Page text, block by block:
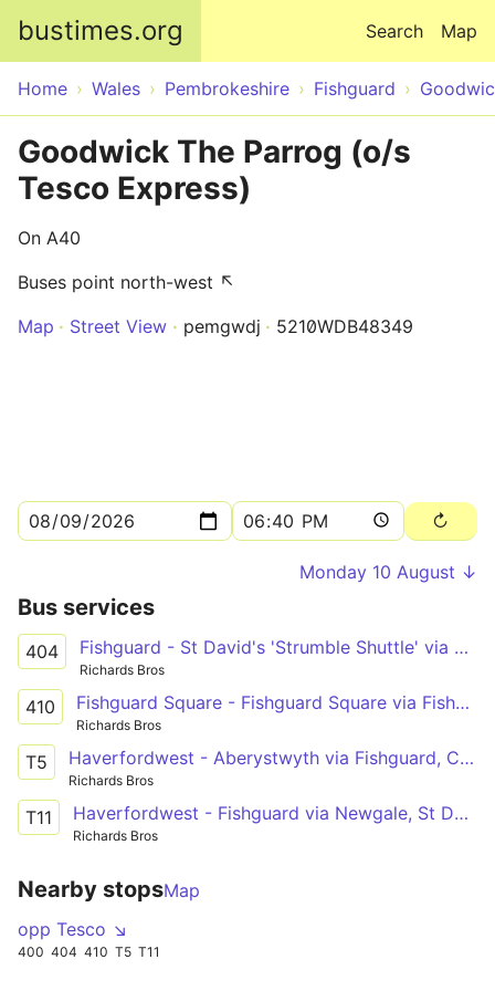
bustimes.org Map
Search
Home Wales Pembrokeshire Fishguard
Goodwick The Parrog (o/s
Tesco Express)
On A40
Buses point north-west ↖
Map
Street View pemgwdj 5210WDB48349
Monday 10 August ↓
Bus services
404 Fishguard - St David's 'Strumble Shuttle' via Porthgain
Richards Bros
410 Fishguard Square - Fishguard Square via Fishguard Harbour
Richards Bros
T5 Haverfordwest - Aberystwyth via Fishguard, Cardigan, New Quay, Aberaeron
Richards Bros
T11 Haverfordwest - Fishguard via Newgale, St David's, Goodwick
Richards Bros
Nearby stopsMap
opp Tesco ↘
400 404 410 T5 T11